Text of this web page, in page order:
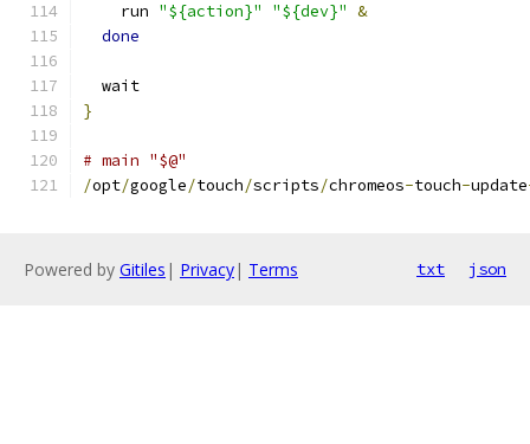
    run
"${action}" "${dev}" &
done
  wait
}
# main "$@"
/opt/google/touch/scripts/chromeos-touch-update
Powered by Gitiles | Privacy| Terms txt json